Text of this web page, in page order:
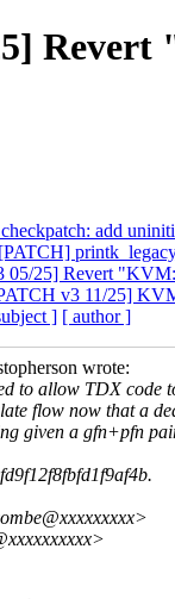
add
25] Revert
v3 11/25]
] [ author ]
wrote:
to allow TDX code
flow now that a
given a gfn+pfn